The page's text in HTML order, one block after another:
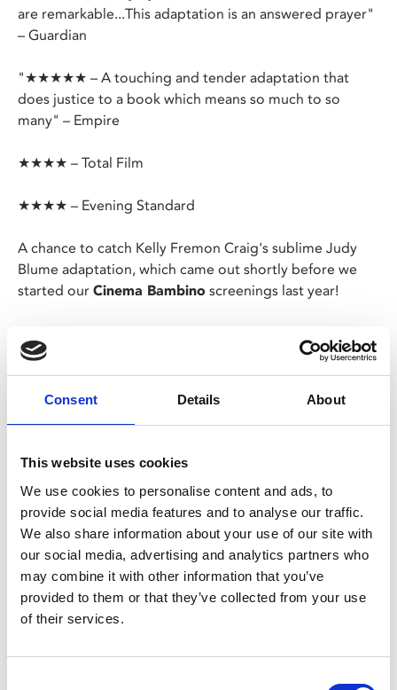
Consent Details About
This website uses cookies
We use cookies to personalise content and ads, to
provide social media features and to analyse our traffic.
We also share information about your use of our site with
our social media, advertising and analytics partners who
may combine it with other information that you’ve
provided to them or that they’ve collected from your use
of their services.
are remarkable...This adaptation is an answered prayer"
– Guardian
"★★★★★ – A touching and tender adaptation that
does justice to a book which means so much to so
many" – Empire
★★★★ – Total Film
★★★★ – Evening Standard
A chance to catch Kelly Fremon Craig's sublime Judy
Blume adaptation, which came out shortly before we
started our Cinema Bambino screenings last year!
down when her family moves from New York to
suburban New Jersey, and she has to deal with new
friends and a new school.
their own and, missing her grandmother (a luminous
Kathy Bates), Margaret begins to grapple with some of
life’s big questions – religion, periods, bras and boys.
Please note: the screening on Thu 10 Oct is a Cinema
Bambino screening.
This screening is exclusively for parents and carers
with babies under 12 months old.
12 months to be permitted entry.